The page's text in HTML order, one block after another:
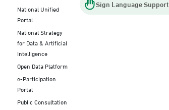
National Unified
Portal
National Strategy
for Data & Artificial
Intelligence
Open Data Platform
e-Participation
Portal
Public Consultation
Sign Language Support